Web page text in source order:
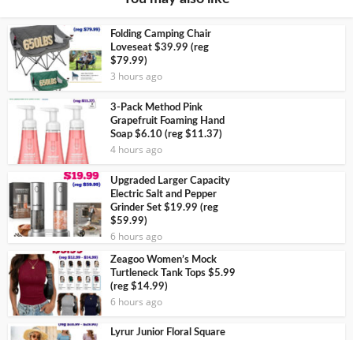
Folding Camping Chair
Loveseat $39.99 (reg
$79.99)
3 hours ago
3-Pack Method Pink
Grapefruit Foaming Hand
Soap $6.10 (reg $11.37)
4 hours ago
Upgraded Larger Capacity
Electric Salt and Pepper
Grinder Set $19.99 (reg
$59.99)
6 hours ago
Zeagoo Women’s Mock
Turtleneck Tank Tops $5.99
(reg $14.99)
6 hours ago
Lyrur Junior Floral Square